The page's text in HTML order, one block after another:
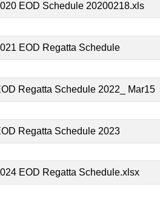
EOD Schedule 20200218.xls
EOD Regatta Schedule
Regatta Schedule 2022_ Mar15
Regatta Schedule 2023
EOD Regatta Schedule.xlsx